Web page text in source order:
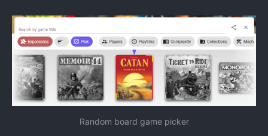
Random board game picker